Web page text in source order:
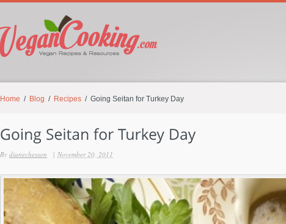
Home / Blog / Recipes / Going Seitan for Turkey Day
By dianechesson | November 20, 2011